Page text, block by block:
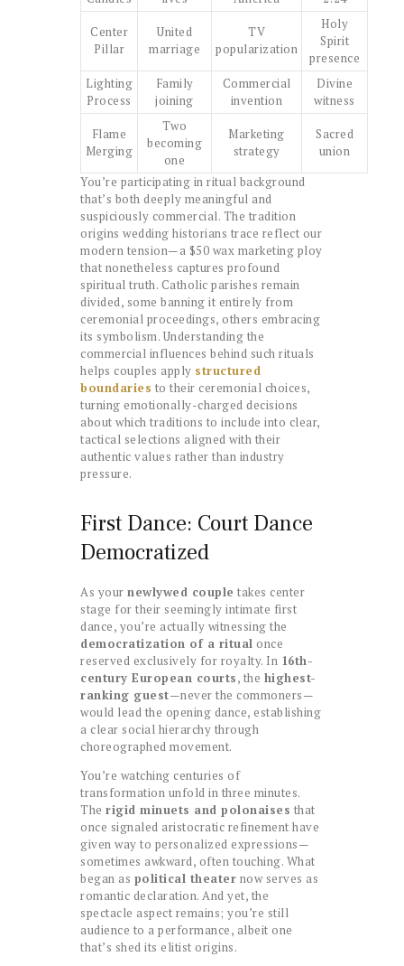
Center
Pillar
United
marriage
TV
popularization
Holy
Spirit
presence
Lighting
Process
Family
joining
Commercial
invention
Divine
witness
Flame
Merging
Two
becoming
one
Marketing
strategy
Sacred
union
You’re participating in ritual background
that’s both deeply meaningful and
suspiciously commercial. The tradition
origins wedding historians trace reflect our
modern tension—a $50 wax marketing ploy
that nonetheless captures profound
spiritual truth. Catholic parishes remain
divided, some banning it entirely from
ceremonial proceedings, others embracing
its symbolism. Understanding the
commercial influences behind such rituals
helps couples apply structured
boundaries to their ceremonial choices,
turning emotionally-charged decisions
about which traditions to include into clear,
tactical selections aligned with their
authentic values rather than industry
pressure.
First Dance: Court Dance
Democratized
As your newlywed couple takes center
stage for their seemingly intimate first
dance, you’re actually witnessing the
democratization of a ritual once
reserved exclusively for royalty. In 16th-
century European courts, the highest-
ranking guest—never the commoners—
would lead the opening dance, establishing
a clear social hierarchy through
choreographed movement.
You’re watching centuries of
transformation unfold in three minutes.
The rigid minuets and polonaises that
once signaled aristocratic refinement have
given way to personalized expressions—
sometimes awkward, often touching. What
began as political theater now serves as
romantic declaration. And yet, the
spectacle aspect remains; you’re still
audience to a performance, albeit one
that’s shed its elitist origins.